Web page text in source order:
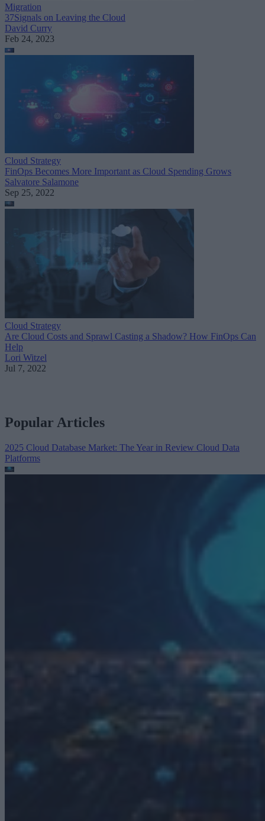
Migration
37Signals on Leaving the Cloud
David Curry
Feb 24, 2023
Cloud Strategy
FinOps Becomes More Important as Cloud Spending Grows
Salvatore Salamone
Sep 25, 2022
Cloud Strategy
Are Cloud Costs and Sprawl Casting a Shadow? How FinOps Can
Help
Lori Witzel
Jul 7, 2022
Popular Articles
2025 Cloud Database Market: The Year in Review Cloud Data
Platforms